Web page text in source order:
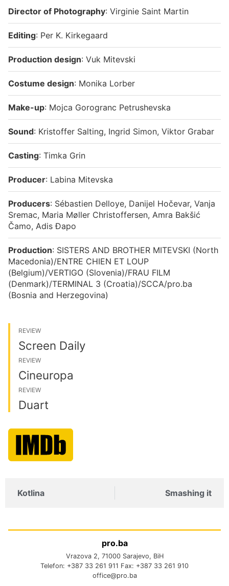
Director of Photography: Virginie Saint Martin
Editing: Per K. Kirkegaard
Production design: Vuk Mitevski
Costume design: Monika Lorber
Make-up: Mojca Gorogranc Petrushevska
Sound: Kristoffer Salting, Ingrid Simon, Viktor Grabar
Casting: Timka Grin
Producer: Labina Mitevska
Producers: Sébastien Delloye, Danijel Hočevar, Vanja
Sremac, Maria Møller Christoffersen, Amra Bakšić
Čamo, Adis Đapo
Production: SISTERS AND BROTHER MITEVSKI (North
Macedonia)/ENTRE CHIEN ET LOUP
(Belgium)/VERTIGO (Slovenia)/FRAU FILM
(Denmark)/TERMINAL 3 (Croatia)/SCCA/pro.ba
(Bosnia and Herzegovina)
REVIEW
Screen Daily
REVIEW
Cineuropa
REVIEW
Duart
Kotlina Smashing it
pro.ba
Vrazova 2, 71000 Sarajevo, BiH
Telefon: +387 33 261 911 Fax: +387 33 261 910
office@pro.ba